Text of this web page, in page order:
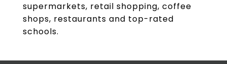
supermarkets, retail shopping, coffee
shops, restaurants and top-rated
schools.